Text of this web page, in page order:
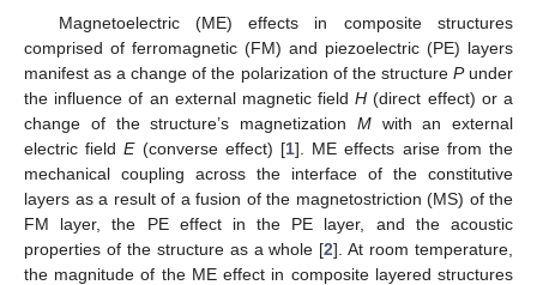
Magnetoelectric (ME) effects in composite structures
comprised of ferromagnetic (FM) and piezoelectric (PE) layers
manifest as a change of the polarization of the structure Punder
the influence of an external magnetic fieldH (direct effect) or a
change of the structure’s magnetization Mwith an external
electric fieldE(converse effect) [1]. ME effects arise from the
mechanical coupling across the interface of the constitutive
layers as a result of a fusion of the magnetostriction (MS) of the
FM layer, the PE effect in the PE layer, and the acoustic
properties of the structure as a whole [2]. At room temperature,
the magnitude of the ME effect in composite layered structures